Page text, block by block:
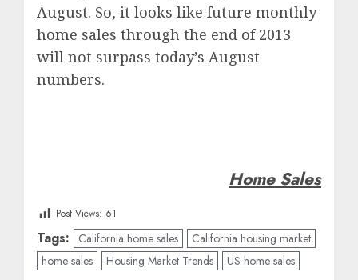
August. So, it looks like future monthly
home sales through the end of 2013
will not surpass today’s August
numbers.
Home Sales
Post Views: 61
Tags: California home sales
California housing market
home sales
Housing Market Trends US home sales